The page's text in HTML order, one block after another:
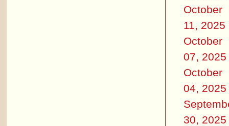
October
11, 2025
October
07, 2025
October
04, 2025
30, 2025